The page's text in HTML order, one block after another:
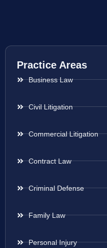
Practice Areas
Business Law
Civil Litigation
Commercial Litigation
Contract Law
Criminal Defense
Family Law
Personal Injury